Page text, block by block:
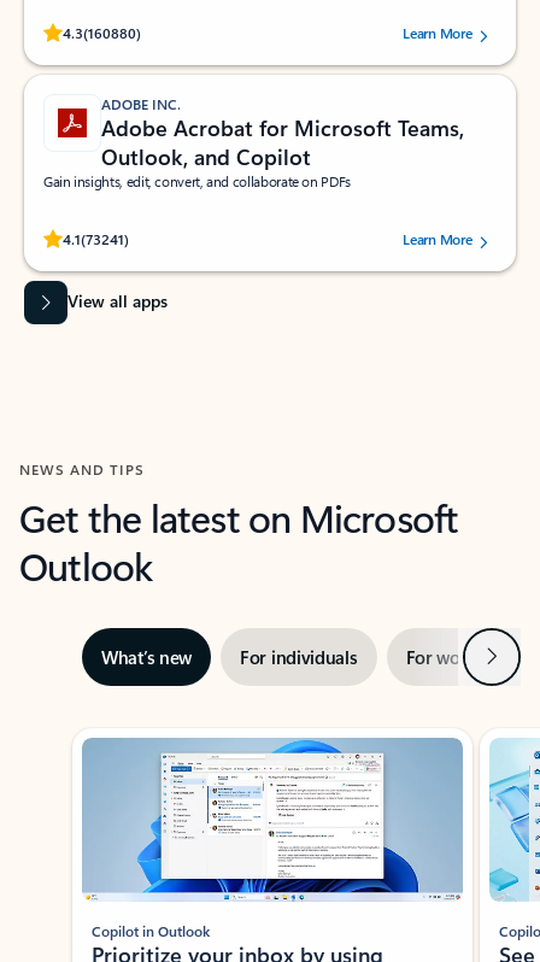
4.3(160880)
Rated (#=ratingAverage#) stars out of 5 stars, by 160880 users.Learn More
ADOBE INC.
Adobe Acrobat for Microsoft Teams,
Outlook, and Copilot
Gain insights, edit, convert, and collaborate on PDFs
4.1(73241)
Rated (#=ratingAverage#) stars out of 5 stars, by 73241 users.Learn More
View all apps
NEWS AND TIPS
Get the latest on Microsoft
Outlook
What’s new For individuals For work Next
Showing slide 1 of 3
Copilot in Outlook
Prioritize your inbox by using